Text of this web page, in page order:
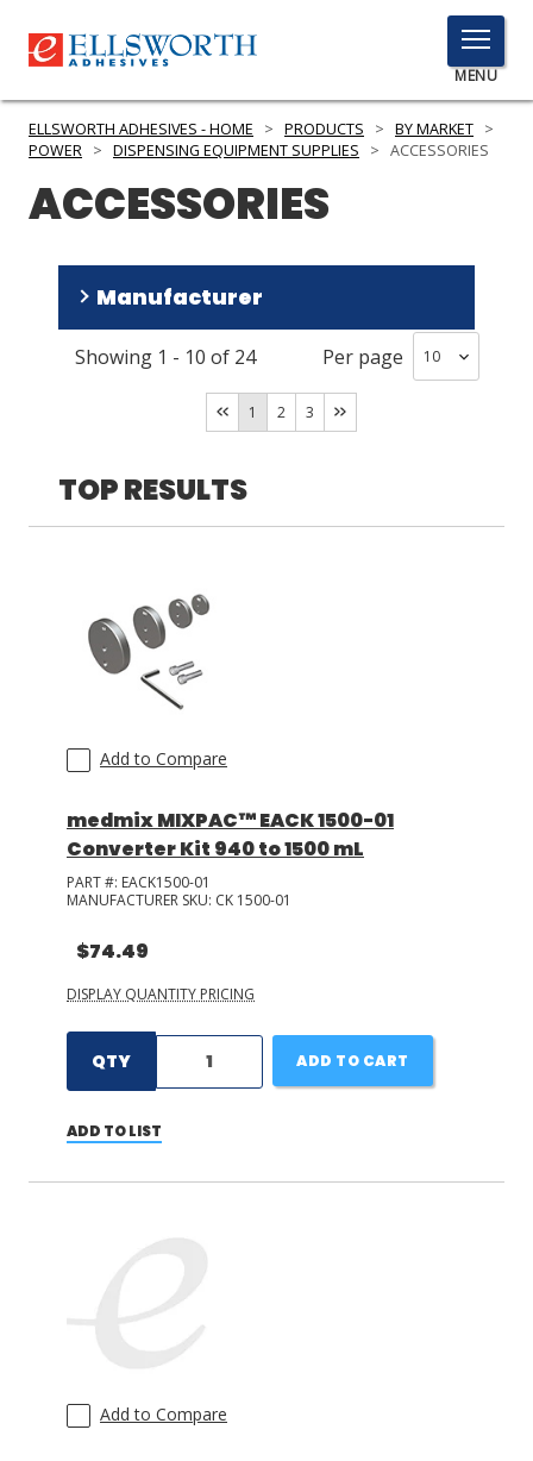
TOGGLE
MENU
MENU
to
PRODUCTS
SERVICES
INDUSTRIES
GET IN TOUCH
LOG IN/REGISTER
ASK THE GLUE DOCTOR®
SDS/TDS LIBRARY
ELLSWORTH ADHESIVES - HOME > PRODUCTS > BY MARKET >
POWER > DISPENSING EQUIPMENT SUPPLIES > ACCESSORIES
ACCESSORIES
Manufacturer
medmix(23)
Showing 1 - 10 of 24 Per page
1 2 3
TOP RESULTS
Add to Compare
medmix MIXPAC™ EACK 1500-01
Converter Kit 940 to 1500 mL
PART #: EACK1500-01
MANUFACTURER SKU: CK 1500-01
$74.49
DISPLAY QUANTITY PRICING
QTY ADD TO CART
ADD TO LIST
Add to Compare